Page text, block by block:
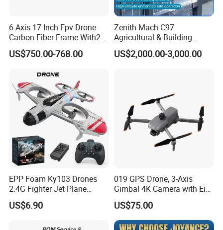
6 Axis 17 Inch Fpv Drone
Carbon Fiber Frame With20
Kg Payload
US$750.00-768.00
Zenith Mach C97
Agricultural & Building
Cleaning Drone Data Table
US$2,000.00-3,000.00
EPP Foam Ky103 Drones
2.4G Fighter Jet Plane
Airplane Altitude Hold
Remote Control RC Uav
US$6.90
019 GPS Drone, 3-Axis
Gimbal 4K Camera with Eis,
Long Range 6km Remote
Control
US$75.00